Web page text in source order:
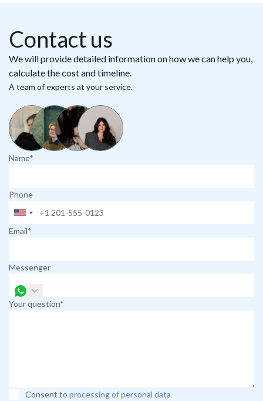
Contact us
We will provide detailed information on how we can help you,
calculate the cost and timeline.
A team of experts at your service.
Name*
Phone
Email*
Messenger
Your question*
Consent to processing of personal data